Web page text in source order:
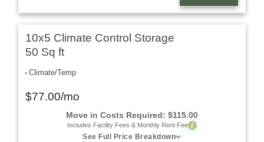
10x5 Climate Control Storage
50 Sq ft
Climate/Temp
$77.00/mo
Move in Costs Required: $115.00
Includes Facility Fees & Monthly Rent Fee i
See Full Price Breakdown